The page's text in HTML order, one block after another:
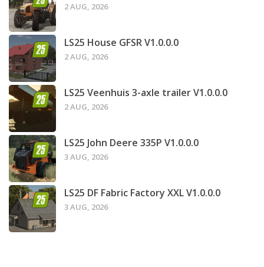
2 AUG, 2026
LS25 House GFSR V1.0.0.0
2 AUG, 2026
LS25 Veenhuis 3-axle trailer V1.0.0.0
2 AUG, 2026
LS25 John Deere 335P V1.0.0.0
3 AUG, 2026
LS25 DF Fabric Factory XXL V1.0.0.0
3 AUG, 2026